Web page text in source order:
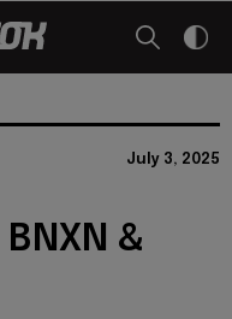
July 3, 2025
&